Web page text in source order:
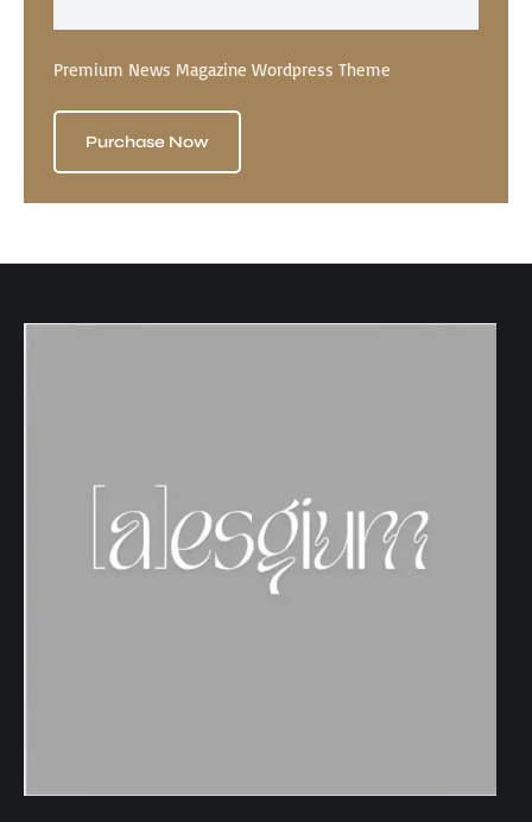
Premium News Magazine Wordpress Theme
Purchase Now